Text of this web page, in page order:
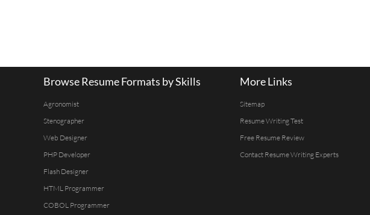
Browse Resume Formats by Skills
Agronomist
Stenographer
Web Designer
PHP Developer
Flash Designer
HTML Programmer
COBOL Programmer
More Links
Sitemap
Resume Writing Test
Free Resume Review
Contact Resume Writing Experts